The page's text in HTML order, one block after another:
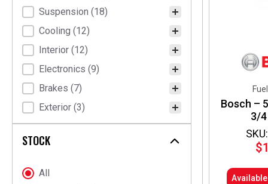
NRG Innovations
Radium Engineering
DENSO(1)
Dixcel(1)
Eibach (1)
Hondata(1)
Kraftwerks(1)
ORC Ogura Racing
Suspension (18)
Cooling (12)
Interior (12)
Electronics (9)
Brakes (7)
Exterior (3)
STOCK
Stock Status
All
Bosch –
3/
$